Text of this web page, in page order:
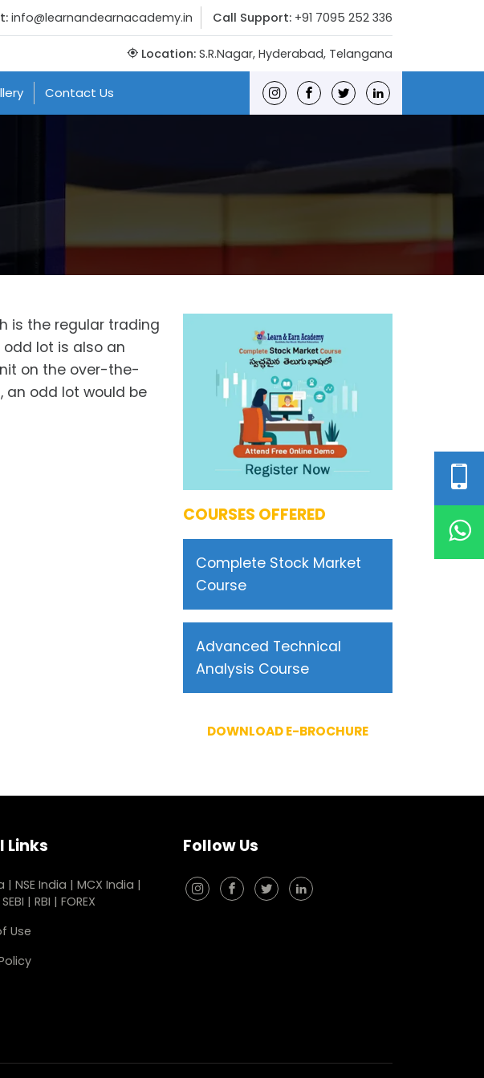
info@learnandearnacademy.in Call Support: +91 7095 252 336
Location: S.R.Nagar, Hyderabad, Telangana
Contact Us
is the regular trading
lot is also an
on the over-the-
an odd lot would be
COURSES OFFERED
Complete Stock Market
Course
Advanced Technical
Analysis Course
DOWNLOAD E-BROCHURE
Links
| NSE India | MCX India |
SEBI | RBI | FOREX
Use
Follow Us